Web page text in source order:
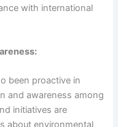
with international
been proactive in
and awareness among
initiatives are